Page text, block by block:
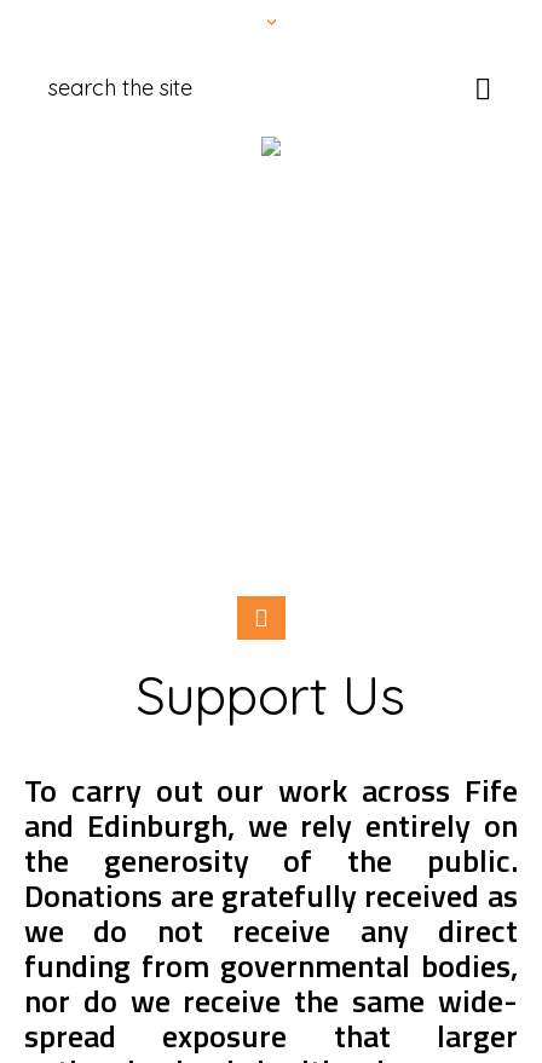
Support Us
To carry out our work across Fife
and Edinburgh, we rely entirely on
the generosity of the public.
Donations are gratefully received as
we do not receive any direct
funding from governmental bodies,
nor do we receive the same wide-
spread exposure that larger